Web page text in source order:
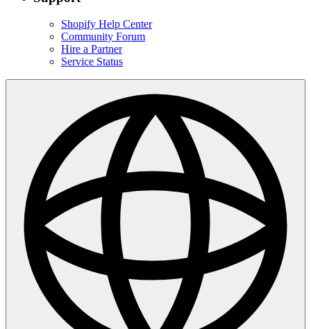
Shopify Help Center
Community Forum
Hire a Partner
Service Status